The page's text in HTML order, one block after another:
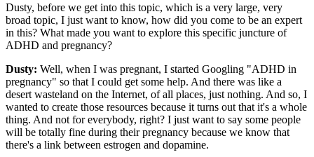
Dusty, before we get into this topic, which is a very large, very
broad topic, I just want to know, how did you come to be an expert
in this? What made you want to explore this specific juncture of
ADHD and pregnancy?
Dusty: Well, when I was pregnant, I started Googling "ADHD in
pregnancy" so that I could get some help. And there was like a
desert wasteland on the Internet, of all places, just nothing. And so, I
wanted to create those resources because it turns out that it's a whole
thing. And not for everybody, right? I just want to say some people
will be totally fine during their pregnancy because we know that
there's a link between estrogen and dopamine.